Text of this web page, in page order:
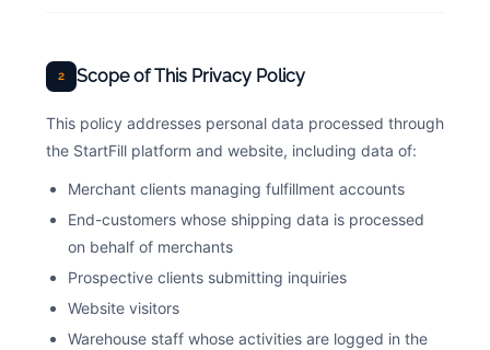
2 Scope of This Privacy Policy
This policy addresses personal data processed through
the StartFill platform and website, including data of:
Merchant clients managing fulfillment accounts
End-customers whose shipping data is processed
on behalf of merchants
Prospective clients submitting inquiries
Website visitors
Warehouse staff whose activities are logged in the